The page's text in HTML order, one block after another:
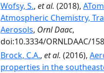
Wofsy, S., et al. (2018),
Atmospheric Chemistry,
Aerosols, Ornl Daac,
doi:10.3334/ORNLDAAC/
Brock, C.A., et al. (2016),
properties in the